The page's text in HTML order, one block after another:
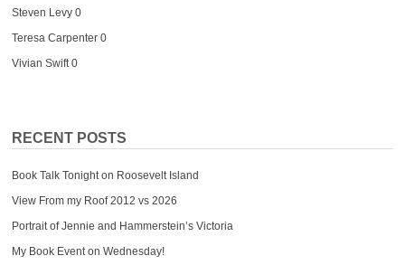
Steven Levy0
Teresa Carpenter0
Vivian Swift0
RECENT POSTS
Book Talk Tonight on Roosevelt Island
View From my Roof 2012 vs 2026
Portrait of Jennie and Hammerstein’s Victoria
My Book Event on Wednesday!